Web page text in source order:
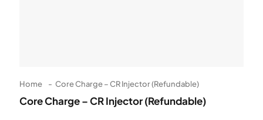
Home - Core Charge – CR Injector (Refundable)
Core Charge – CR Injector (Refundable)